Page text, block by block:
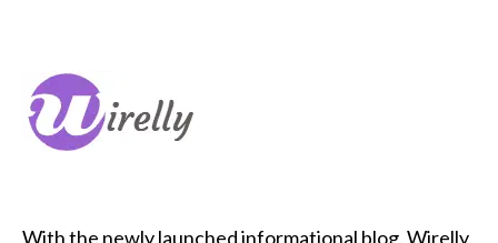
With the newly launched informational blog,Wirelly